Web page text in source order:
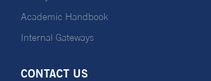
Academic Handbook
Internal Gateways
CONTACT US